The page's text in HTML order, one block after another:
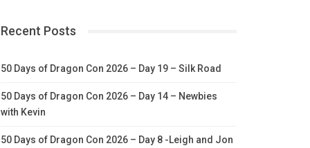
Recent Posts
50 Days of Dragon Con 2026 – Day 19 – Silk Road
50 Days of Dragon Con 2026 – Day 14 – Newbies
with Kevin
50 Days of Dragon Con 2026 – Day 8 -Leigh and Jon